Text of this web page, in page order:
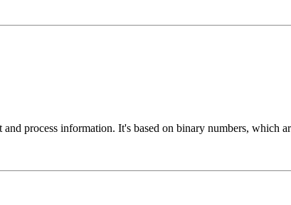
process information. It's based on binary numbers, which